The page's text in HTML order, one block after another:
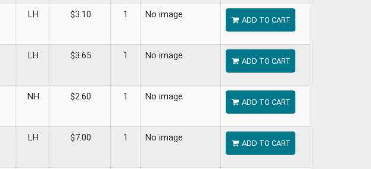
LH $3.10 1 No image
ADD TO CART
LH $3.65 1 No image
ADD TO CART
NH $2.60 1 No image
ADD TO CART
LH $7.00 1 No image
ADD TO CART